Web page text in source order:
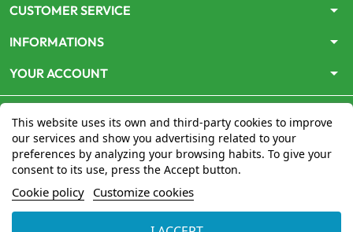
CUSTOMER SERVICE arrow_drop_down
INFORMATIONS arrow_drop_down
YOUR ACCOUNT arrow_drop_down
This website uses its own and third-party cookies to improve
our services and show you advertising related to your
preferences by analyzing your browsing habits. To give your
consent to its use, press the Accept button.
Cookie policy Customize cookies
www.mon-pharmacien-conseil.com
par le Ministère de la Santépour la vente en ligne de
médicaments. Vérifiez-le en cliquantici